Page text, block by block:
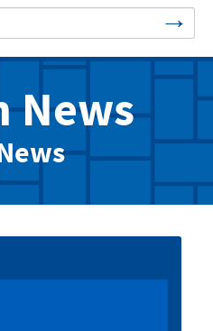
→
News